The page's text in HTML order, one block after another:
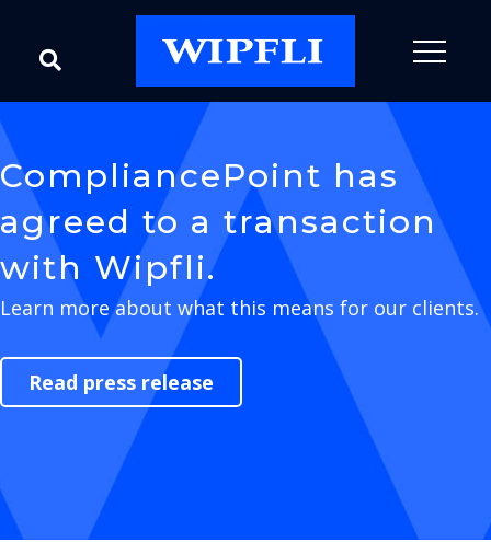
CompliancePoint has
agreed to a transaction
with Wipfli.
Learn more about what this means for our clients.
Read press release